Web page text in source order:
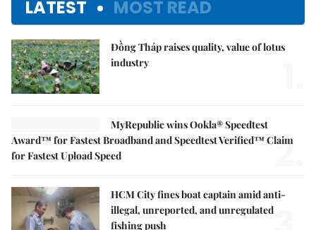
LATEST MOST READ
Đồng Tháp raises quality, value of lotus
industry
MyRepublic wins Ookla® Speedtest
Award™ for Fastest Broadband and Speedtest Verified™ Claim
for Fastest Upload Speed
2.
HCM City fines boat captain amid anti-
illegal, unreported, and unregulated